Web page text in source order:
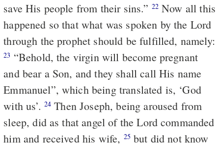
save His people from their sins.” 22 Now all this
happened so that what was spoken by the Lord
through the prophet should be fulfilled, namely:
23 “Behold, the virgin will become pregnant
and bear a Son, and they shall call His name
Emmanuel”, which being translated is, ‘God
with us’. 24 Then Joseph, being aroused from
sleep, did as that angel of the Lord commanded
him and received his wife, 25 but did not know